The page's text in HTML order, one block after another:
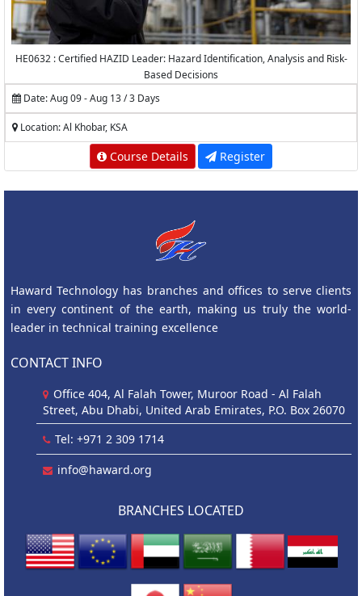
HE0632 : Certified HAZID Leader: Hazard Identification, Analysis and Risk-
Based Decisions
Date: Aug 09 - Aug 13 / 3 Days
Location: Al Khobar, KSA
Course Details Register
Haward Technology has branches and offices to serve clients
in every continent of the earth, making us truly the world-
leader in technical training excellence
CONTACT INFO
Office 404, Al Falah Tower, Muroor Road - Al Falah
Street, Abu Dhabi, United Arab Emirates, P.O. Box 26070
Tel: +971 2 309 1714
info@haward.org
BRANCHES LOCATED